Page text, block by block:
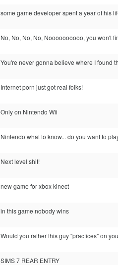
some game developer spent a year of his
No, No, No, No, Noooooooooo, you won't
You're never gonna believe where I found
Internet porn just got real folks!
Only on Nintendo Wii
Nintendo what to know... do you want to
Next level shit!
new game for xbox kinect
in this game nobody wins
Would you rather this guy "practices" on
SIMS 7 REAR ENTRY